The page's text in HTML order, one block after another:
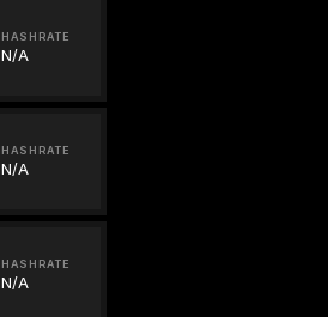
HASHRATE
N/A
HASHRATE
N/A
HASHRATE
N/A